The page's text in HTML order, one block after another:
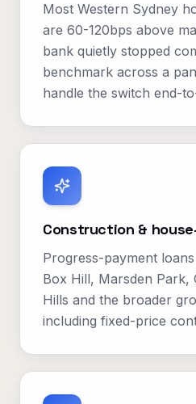
Most Western Sydney
are 60-120bps above
bank quietly stopped
benchmark across a
handle the switch end-
Construction &
Progress-payment
Box Hill, Marsden Park,
Hills and the broader
including fixed-price